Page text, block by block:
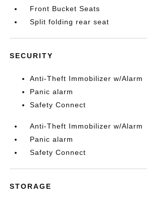
Front Bucket Seats
Split folding rear seat
SECURITY
Anti-Theft Immobilizer w/Alarm
Panic alarm
Safety Connect
Anti-Theft Immobilizer w/Alarm
Panic alarm
Safety Connect
STORAGE